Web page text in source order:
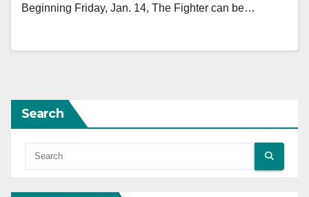
Beginning Friday, Jan. 14, The Fighter can be…
Search